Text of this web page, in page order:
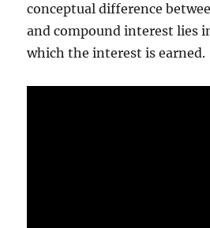
conceptual difference
and compound interest lies
which the interest is earned.